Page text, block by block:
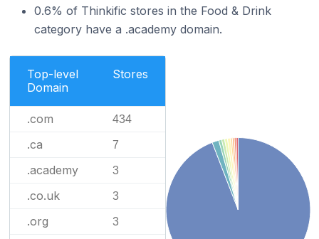
0.6% of Thinkific stores in the Food & Drink
category have a .academy domain.
Top-level
Domain
Stores
.com 434
.ca 7
.academy 3
.co.uk 3
.org 3